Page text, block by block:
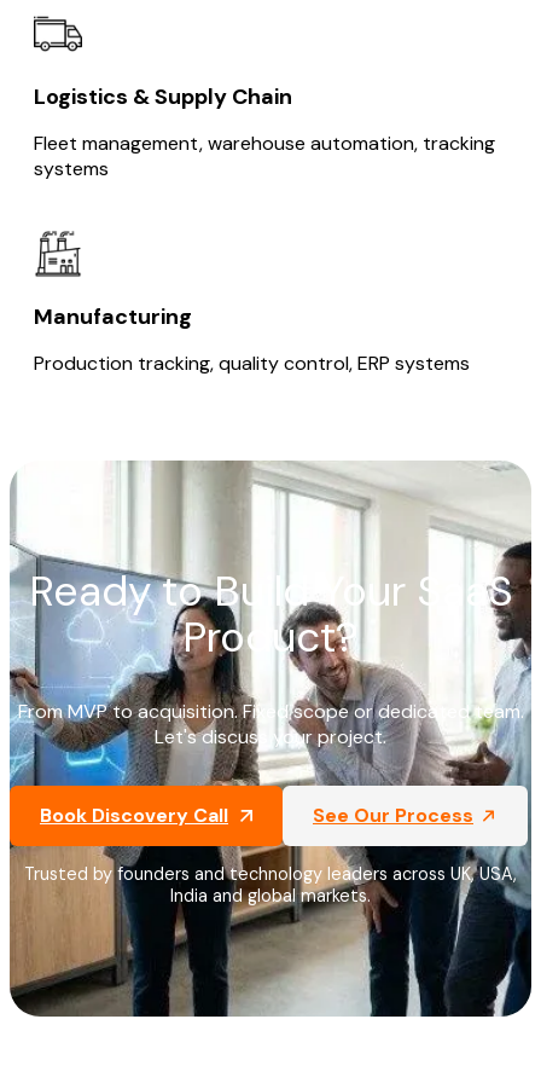
Logistics & Supply Chain
Fleet management, warehouse automation, tracking
systems
Manufacturing
Production tracking, quality control, ERP systems
Ready to Build Your SaaS
Product?
From MVP to acquisition. Fixed scope or dedicated team.
Let's discuss your project.
Book Discovery Call See Our Process
Trusted by founders and technology leaders across UK, USA,
India and global markets.